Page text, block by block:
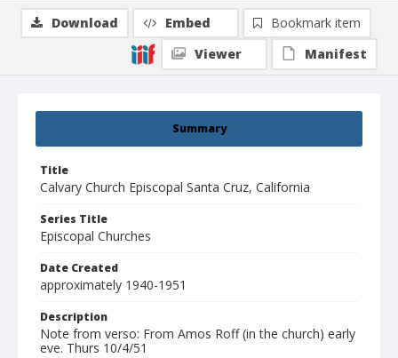
Summary
Title
Calvary Church Episcopal Santa Cruz, California
Series Title
Episcopal Churches
Date Created
approximately 1940-1951
Description
Note from verso: From Amos Roff (in the church) early
eve. Thurs 10/4/51
Download Embed
Bookmark item
Viewer
Manifest